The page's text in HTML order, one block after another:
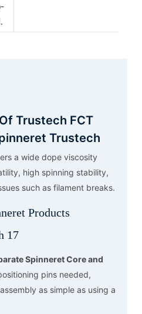
Trustech FCT
Trustech
a wide dope viscosity
high spinning stability,
such as filament breaks.
Spinneret Core and
pins needed,
as simple as using a